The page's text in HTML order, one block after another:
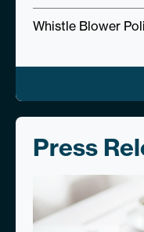
Whistle Blower
Press